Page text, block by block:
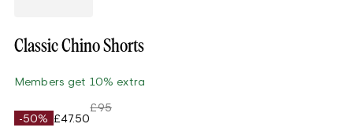
Classic Chino Shorts
Members get 10% extra
-50% £47.50
£95